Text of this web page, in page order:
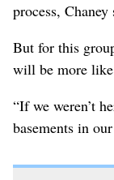
process, Chaney
But for this
will be more
“If we weren’t
basements in